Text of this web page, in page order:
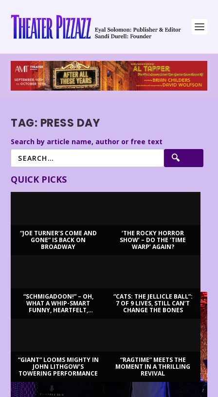
TAG: PRESS DAY
Search by article name, author or free text
QUICK PICKS
“JOE TURNER’S COME AND
GONE” IS BACK ON
BROADWAY
‘THE ROCKY HORROR
SHOW’ – DO THE ‘TIME
WARP’ AGAIN?
“SCHMIGADOON!” – OH,
WHAT A WHIP-SMART
FUNNY, HEARTFELT,
“CATS: THE JELLICLE BALL”:
7 OF 9 LIVES, STILL CAN’T
CHANGE THE BONES
“GIANT” LOOMS MIGHTY IN
JOHN LITHGOW’S
TOWERING PERFORMANCE
“RAGTIME” MEETS THE
MOMENT IN A THRILLING
REVIVAL